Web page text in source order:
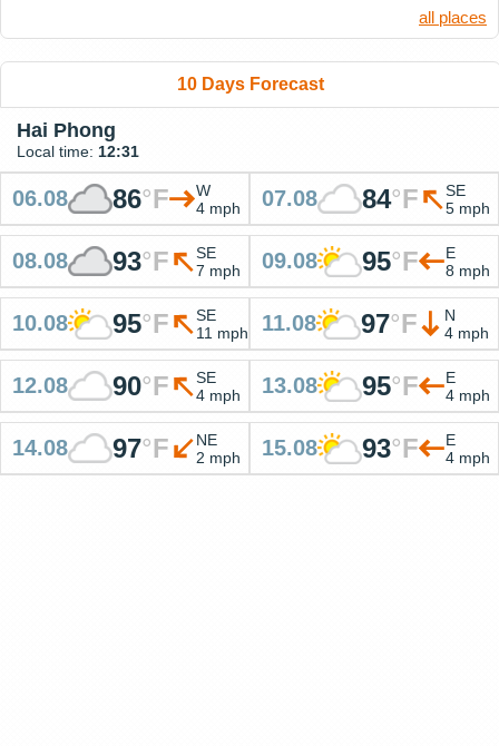
all places
10 Days Forecast
Hai Phong
Local time: 12:31
06.08 86°F
W
4 mph
07.08 84°F
SE
5 mph
08.08 93°F
SE
7 mph
09.08 95°F
E
8 mph
10.08 95°F
SE
11 mph
11.08 97°F
N
4 mph
12.08 90°F
SE
4 mph
13.08 95°F
E
4 mph
14.08 97°F
NE
2 mph
15.08 93°F
E
4 mph